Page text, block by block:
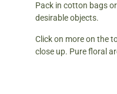
Pack in cotton bags
desirable objects.
Click on more on the
close up. Pure floral